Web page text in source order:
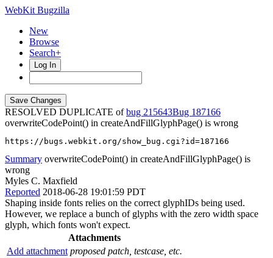
WebKit Bugzilla
New
Browse
Search+
Log In
RESOLVED DUPLICATE ofbug 215643
187166
overwriteCodePoint() in createAndFillGlyphPage() is wrong
https://bugs.webkit.org/show_bug.cgi?id=187166
Summary overwriteCodePoint() in createAndFillGlyphPage() is
wrong
Myles C. Maxfield
Reported 2018-06-28 19:01:59 PDT
Shaping inside fonts relies on the correct glyphIDs being used.
However, we replace a bunch of glyphs with the zero width space
glyph, which fonts won't expect.
Attachments
Add attachment proposed patch, testcase, etc.